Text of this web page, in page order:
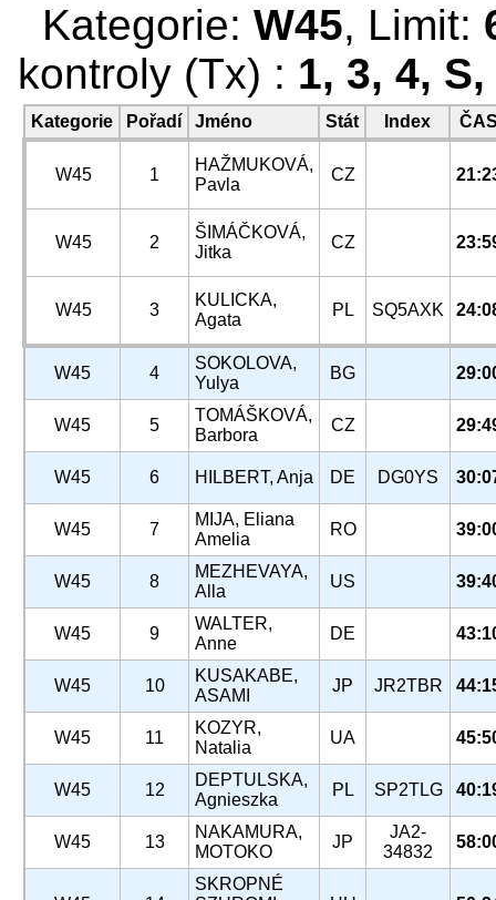
Kategorie: W45, Limit:
kontroly (Tx) : 1, 3, 4,
Kategorie Pořadí Jméno Stát Index
W45 1
HAŽMUKOVÁ,
Pavla
CZ
W45 2
ŠIMÁČKOVÁ,
Jitka
CZ
W45 3
KULICKA,
Agata
PL SQ5AXK
W45 4
SOKOLOVA,
Yulya
BG
W45 5
TOMÁŠKOVÁ,
Barbora
CZ
W45 6 HILBERT, Anja DE DG0YS
W45 7
MIJA, Eliana
Amelia
RO
W45 8
MEZHEVAYA,
Alla
US
W45 9
WALTER,
Anne
DE
W45 10
KUSAKABE,
ASAMI
JP JR2TBR
W45 11
KOZYR,
Natalia
UA
W45 12
DEPTULSKA,
Agnieszka
PL SP2TLG
W45 13
NAKAMURA,
MOTOKO
JP
JA2-
34832
SKROPNÉ